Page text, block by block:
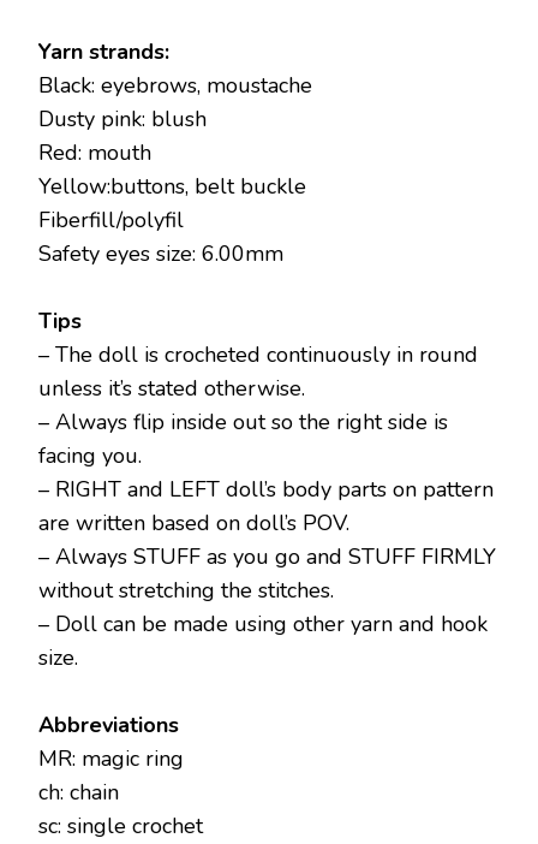
Yarn strands:
Black: eyebrows, moustache
Dusty pink: blush
Red: mouth
Yellow:buttons, belt buckle
Fiberfill/polyfil
Safety eyes size: 6.00mm
Tips
– The doll is crocheted continuously in round
unless it’s stated otherwise.
– Always flip inside out so the right side is
facing you.
– RIGHT and LEFT doll’s body parts on pattern
are written based on doll’s POV.
– Always STUFF as you go and STUFF FIRMLY
without stretching the stitches.
– Doll can be made using other yarn and hook
size.
Abbreviations
MR: magic ring
ch: chain
sc: single crochet